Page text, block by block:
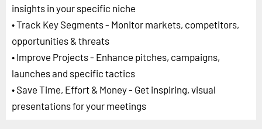
insights in your specific niche
• Track Key Segments - Monitor markets, competitors,
opportunities & threats
• Improve Projects - Enhance pitches, campaigns,
launches and specific tactics
• Save Time, Effort & Money - Get inspiring, visual
presentations for your meetings